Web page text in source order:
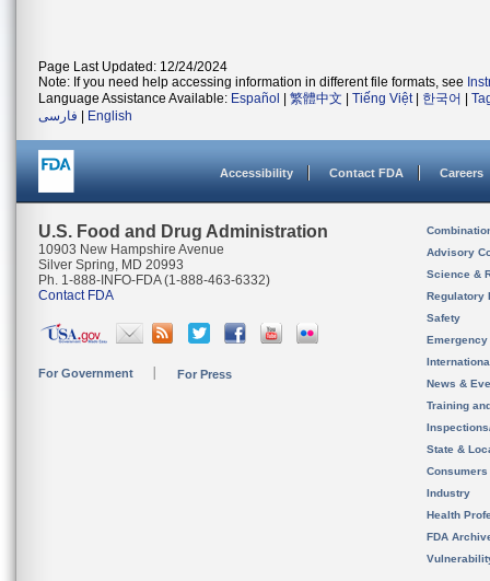
Page Last Updated: 12/24/2024
Note: If you need help accessing information in different file formats, see
Language Assistance Available: Español 繁體中文 Tiếng Việt| 한국어
فارسی
English
Accessibility Contact FDA Careers
U.S. Food and Drug Administration
10903 New Hampshire Avenue
Silver Spring, MD 20993
Ph. 1-888-INFO-FDA (1-888-463-6332)
Contact FDA
For Government For Press
Advisory
Science &
Regulatory
Safety
News &
Training
State &
Consumers
Industry
Health
FDA